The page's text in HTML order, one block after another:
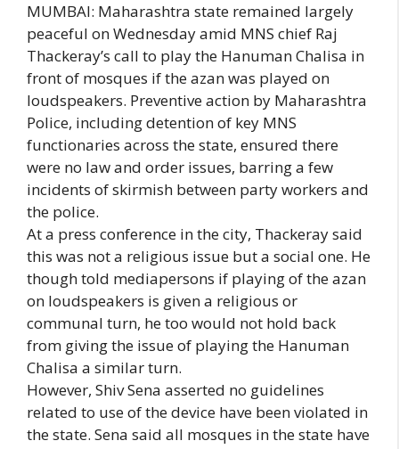
MUMBAI: Maharashtra state remained largely
peaceful on Wednesday amid MNS chief Raj
Thackeray’s call to play the Hanuman Chalisa in
front of mosques if the azan was played on
loudspeakers. Preventive action by Maharashtra
Police, including detention of key MNS
functionaries across the state, ensured there
were no law and order issues, barring a few
incidents of skirmish between party workers and
the police.
At a press conference in the city, Thackeray said
this was not a religious issue but a social one. He
though told mediapersons if playing of the azan
on loudspeakers is given a religious or
communal turn, he too would not hold back
from giving the issue of playing the Hanuman
Chalisa a similar turn.
However, Shiv Sena asserted no guidelines
related to use of the device have been violated in
the state. Sena said all mosques in the state have